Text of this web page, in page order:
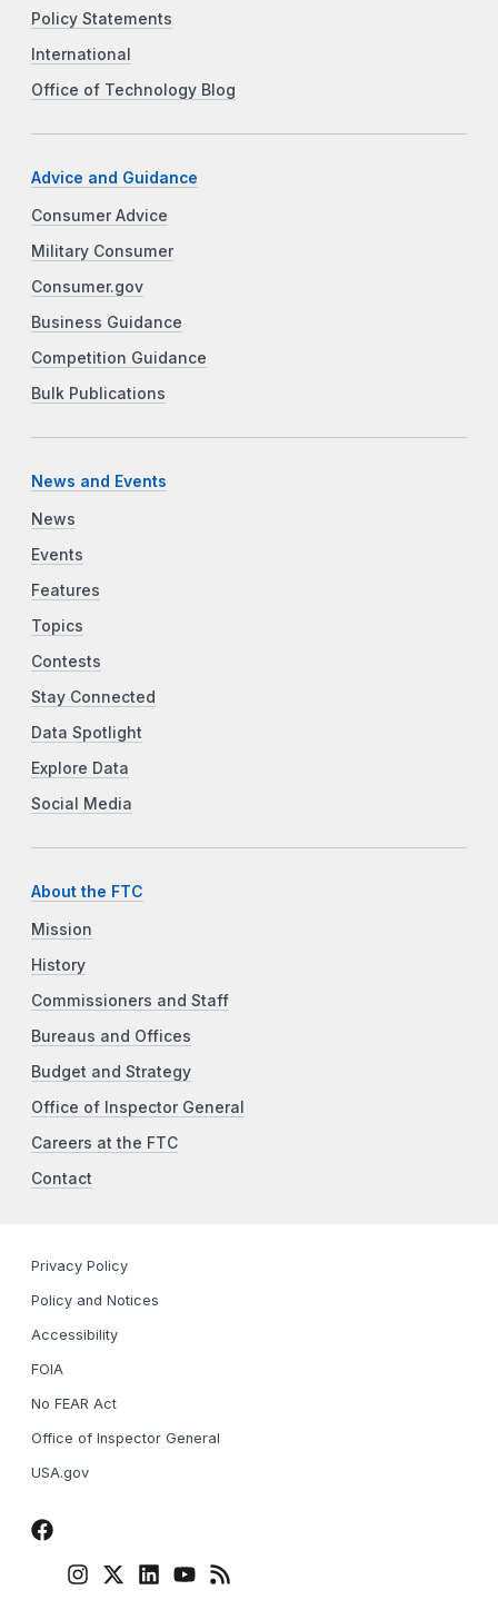
Policy Statements
International
Office of Technology Blog
Advice and Guidance
Consumer Advice
Military Consumer
Consumer.gov
Business Guidance
Competition Guidance
Bulk Publications
News and Events
News
Events
Features
Topics
Contests
Stay Connected
Data Spotlight
Explore Data
Social Media
About the FTC
Mission
History
Commissioners and Staff
Bureaus and Offices
Budget and Strategy
Office of Inspector General
Careers at the FTC
Contact
Privacy Policy
Policy and Notices
Accessibility
FOIA
No FEAR Act
Office of Inspector General
USA.gov